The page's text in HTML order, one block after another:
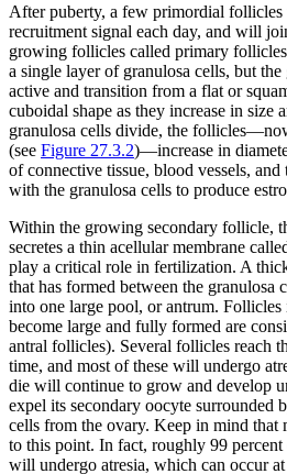
After puberty, a few primordial follicles
recruitment signal each day, and will
growing follicles called primary follicles
a single layer of granulosa cells, but
active and transition from a flat or
cuboidal shape as they increase in size
granulosa cells divide, the
(see Figure 27.3.2)—increase in
of connective tissue, blood vessels, and
with the granulosa cells to produce
Within the growing secondary follicle,
secretes a thin acellular membrane
play a critical role in fertilization. A
that has formed between the granulosa
into one large pool, orantrum. Follicles
become large and fully formed are
antral follicles). Several follicles reach
time, and most of these will undergo
die will continue to grow and develop
expel its secondary oocyte surrounded
cells from the ovary. Keep in mind that
to this point. In fact, roughly 99
will undergo atresia, which can occur